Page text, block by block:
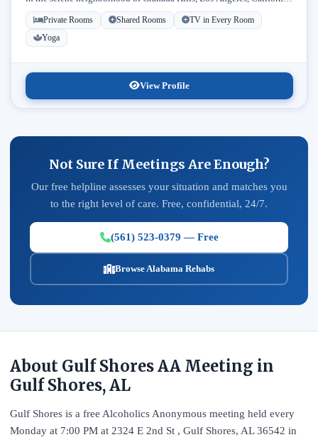
Licensed...
Private Rooms Shared Rooms
TV in Every Room
Yoga
View Profile
Not Sure If Meetings Are Enough?
Our free helpline assesses your situation and matches you
to the right level of care. Free, confidential, 24/7.
(561) 523-0379 — Free
Browse Alabama Rehabs
About Gulf Shores AA Meeting in
Gulf Shores, AL
Gulf Shores is a free Alcoholics Anonymous meeting held every
Monday at 7:00 PM at 2324 E 2nd St , Gulf Shores, AL 36542 in